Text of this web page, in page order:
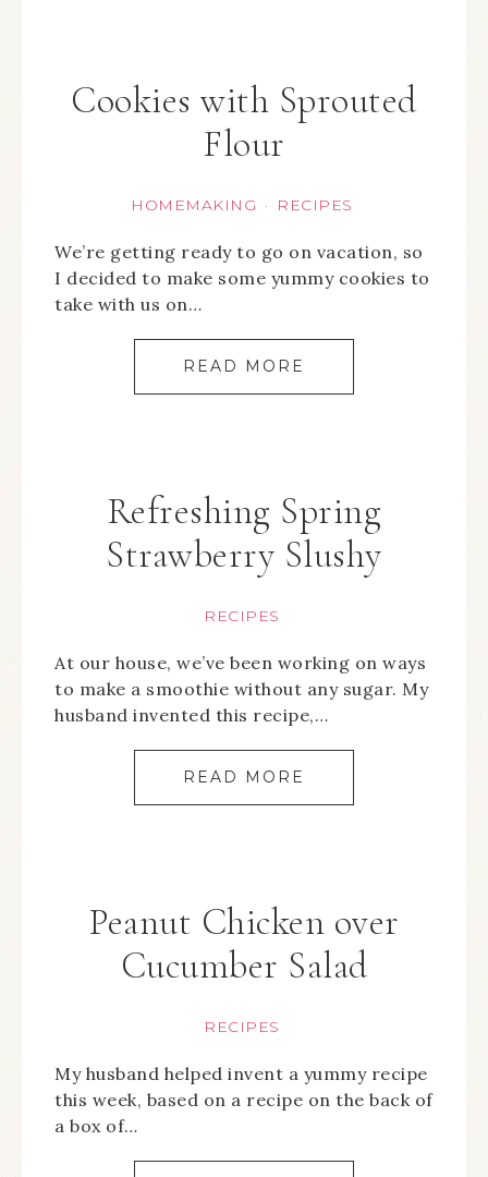
Cookies with Sprouted
Flour
HOMEMAKING · RECIPES
We’re getting ready to go on vacation, so
I decided to make some yummy cookies to
take with us on…
READ MORE
Refreshing Spring
Strawberry Slushy
RECIPES
At our house, we’ve been working on ways
to make a smoothie without any sugar. My
husband invented this recipe,…
READ MORE
Peanut Chicken over
Cucumber Salad
RECIPES
My husband helped invent a yummy recipe
this week, based on a recipe on the back of
a box of…